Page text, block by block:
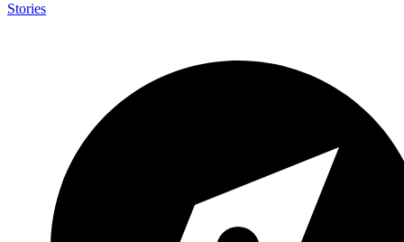
Stories